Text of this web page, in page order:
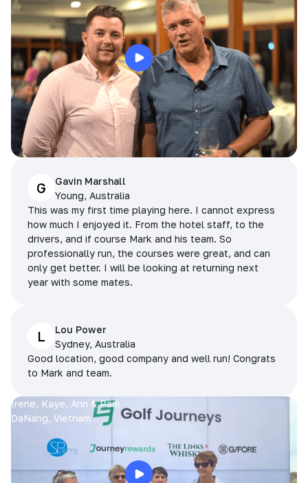
G
Gavin Marshall
Young, Australia
This was my first time playing here. I cannot express
how much I enjoyed it. From the hotel staff, to the
drivers, and if course Mark and his team. So
professionally run, the courses were great, and can
only get better. I will be looking at returning next
year with some mates.
L
Lou Power
Sydney, Australia
Good location, good company and well run! Congrats
to Mark and team.
Irene, Kaye, Ann & Pam
DaNang, Vietnam